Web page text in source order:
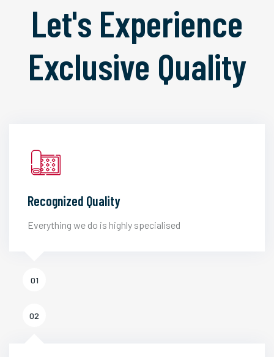
Let's Experience
Exclusive Quality
Recognized Quality
Everything we do is highly specialised
01
02